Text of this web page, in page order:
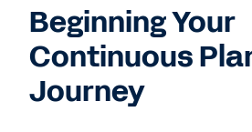
Beginning Your
Continuous
Journey